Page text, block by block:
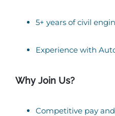
5+ years of civil
Experience with
Why Join Us?
Competitive pay and